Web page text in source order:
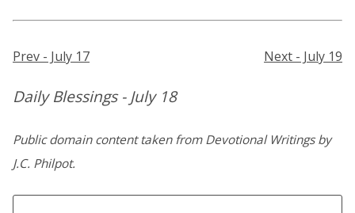
Prev - July 17 Next - July 19
Daily Blessings - July 18
Public domain content taken from Devotional Writings by
J.C. Philpot.